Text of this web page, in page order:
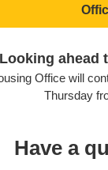
Looking ahead
Office will
Thursday
Have a